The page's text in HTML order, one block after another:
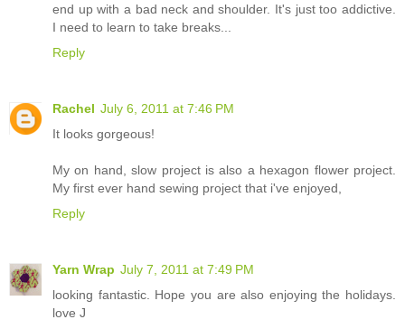
end up with a bad neck and shoulder. It's just too addictive.
I need to learn to take breaks...
Reply
Rachel July 6, 2011 at 7:46 PM
It looks gorgeous!
My on hand, slow project is also a hexagon flower project.
My first ever hand sewing project that i've enjoyed,
Reply
Yarn Wrap July 7, 2011 at 7:49 PM
looking fantastic. Hope you are also enjoying the holidays.
love J